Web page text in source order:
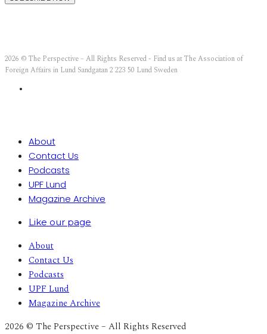
2026 © The Perspective – All Rights Reserved - Find us at The Association of
Foreign Affairs in Lund Sandgatan 2 223 50 Lund Sweden
About
Contact Us
Podcasts
UPF Lund
Magazine Archive
Like our page
About
Contact Us
Podcasts
UPF Lund
Magazine Archive
2026 © The Perspective – All Rights Reserved